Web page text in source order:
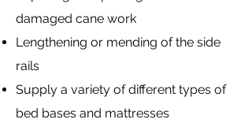
damaged cane work
Lengthening or mending of the side
rails
Supply a variety of different types of
bed bases and mattresses